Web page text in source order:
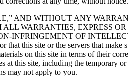
AND WITHOUT ANY
WARRANTIES, EXPRESS
INFRINGEMENT OF
this site or the servers that make
on this site in terms of their
at this site, including the temporary
may not apply to you.